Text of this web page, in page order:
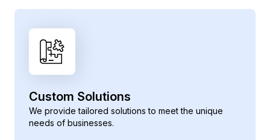
Custom Solutions
We provide tailored solutions to meet the unique
needs of businesses.